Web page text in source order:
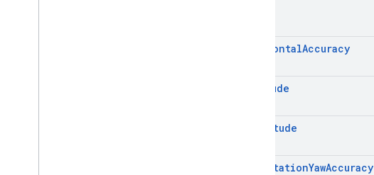
HorizontalAccuracy
Latitude
Longitude
OrientationYawAccuracy